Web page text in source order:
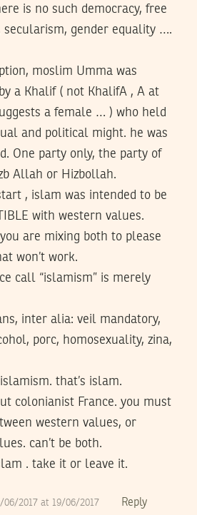
is no such democracy, free
secularism, gender equality ….
moslim Umma was
a Khalif ( not KhalifA , A at
a female … ) who held
and political might. he was
One party only, the party of
Allah or Hizbollah.
, islam was intended to be
with western values.
are mixing both to please
won’t work.
call “islamism” is merely
inter alia: veil mandatory,
porc, homosexuality, zina,
that’s islam.
colonianist France. you must
western values, or
can’t be both.
. take it or leave it.
06/2017 at 19/06/2017 Reply